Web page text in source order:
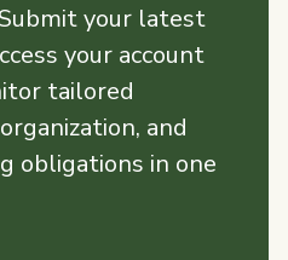
your latest
your account
tailored
and
obligations in one